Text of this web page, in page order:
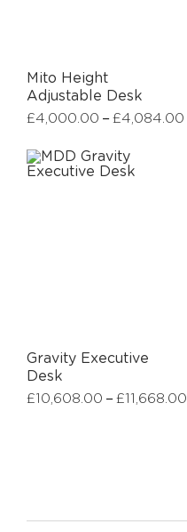
Mito Height
Adjustable Desk
£4,000.00 –£4,084.00
Gravity Executive
Desk
£10,608.00 –£11,668.00